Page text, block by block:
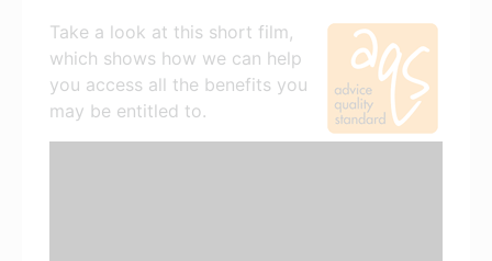
Take a look at this short film,
which shows how we can help
you access all the benefits you
may be entitled to.